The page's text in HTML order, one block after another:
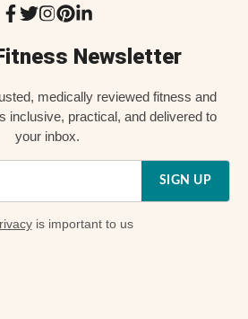
Newsletter
medically reviewed fitness and
inclusive, practical, and delivered to
your inbox.
SIGN UP
is important to us